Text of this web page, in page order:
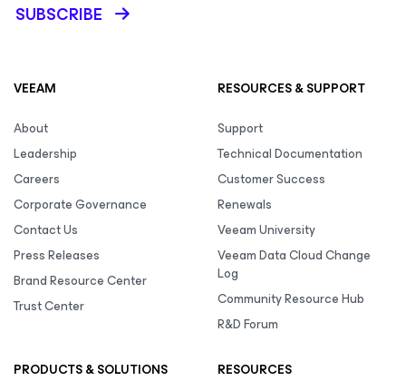
SUBSCRIBE
VEEAM
About
Leadership
Careers
Corporate Governance
Contact Us
Press Releases
Brand Resource Center
Trust Center
RESOURCES & SUPPORT
Support
Technical Documentation
Customer Success
Renewals
Veeam University
Veeam Data Cloud Change
Log
Community Resource Hub
R&D Forum
PRODUCTS & SOLUTIONS
RESOURCES